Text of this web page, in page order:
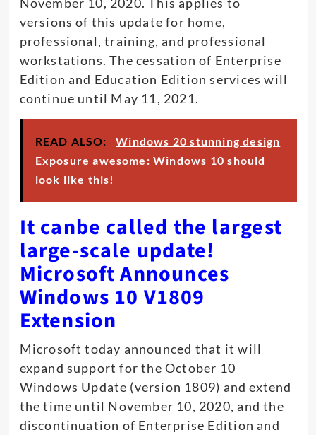
versions of this update for home,
professional, training, and professional
workstations. The cessation of Enterprise
Edition and Education Edition services will
continue until May 11, 2021.
READ ALSO:
Windows 20 stunning design
Exposure awesome: Windows 10 should
look like this!
It canbe called the largest
large-scale update!
Microsoft Announces
Windows 10 V1809
Extension
Microsoft today announced that it will
expand support for the October 10
Windows Update (version 1809) and extend
the time until November 10, 2020, and the
discontinuation of Enterprise Edition and